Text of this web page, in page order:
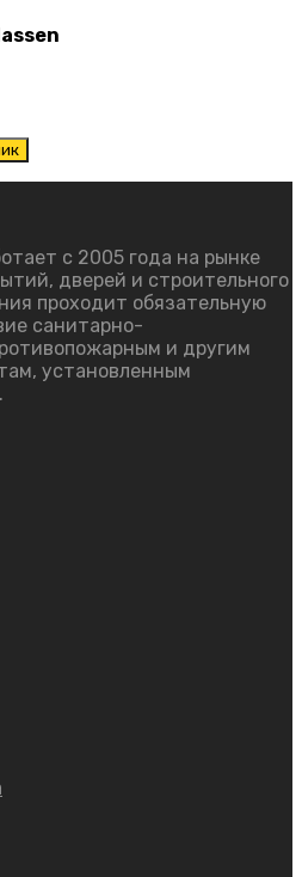
с 2005 года на рынке
дверей и строительного
проходит обязательную
санитарно-
и другим
установленным